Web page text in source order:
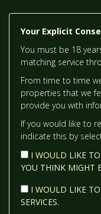
SATURDAY- 22ND
IN
SUNDAY - 23 RD
12:00IN THE
12:30IN THE
1:00IN THE
Your Explicit
You must be 18
matching service
From time to time
properties that we
provide you with
If you would like to
indicate this by
I WOULD LIKE
YOU THINK MIGHT
I WOULD LIKE
SERVICES.